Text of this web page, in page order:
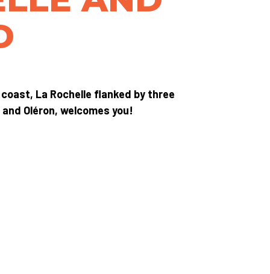
La Rochelle flanked by three
Oléron, welcomes you!